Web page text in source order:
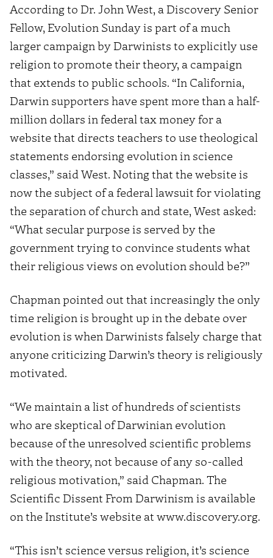
According to Dr. John West, a Discovery Senior
Fellow, Evolution Sunday is part of a much
larger campaign by Darwinists to explicitly use
religion to promote their theory, a campaign
that extends to public schools. “In California,
Darwin supporters have spent more than a half-
million dollars in federal tax money for a
website that directs teachers to use theological
statements endorsing evolution in science
classes,” said West. Noting that the website is
now the subject of a federal lawsuit for violating
the separation of church and state, West asked:
“What secular purpose is served by the
government trying to convince students what
their religious views on evolution should be?”
Chapman pointed out that increasingly the only
time religion is brought up in the debate over
evolution is when Darwinists falsely charge that
anyone criticizing Darwin’s theory is religiously
motivated.
“We maintain a list of hundreds of scientists
who are skeptical of Darwinian evolution
because of the unresolved scientific problems
with the theory, not because of any so-called
religious motivation,” said Chapman. The
Scientific Dissent From Darwinism is available
on the Institute’s website at www.discovery.org.
“This isn’t science versus religion, it’s science